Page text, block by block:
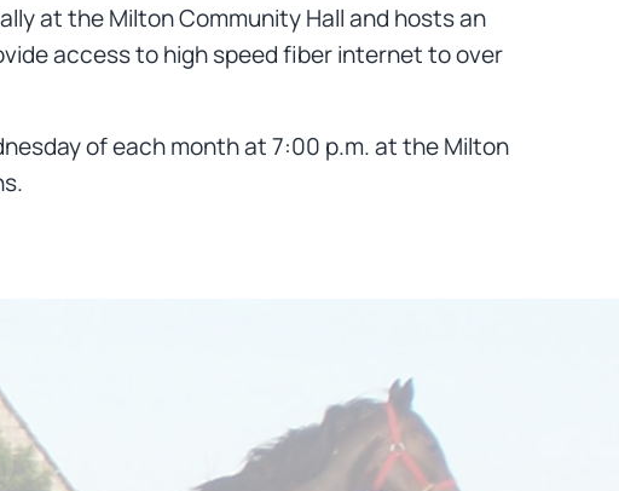
at the Milton Community Hall and hosts an
access to high speed fiber internet to over
of each month at 7:00 p.m. at the Milton